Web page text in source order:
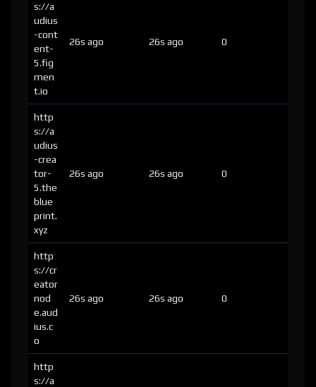
s://a
udius
-cont
ent-
5.fig
men
t.io
26s ago 26s ago 0
http
s://a
udius
-crea
tor-
5.the
blue
print.
xyz
26s ago 26s ago 0
http
s://cr
eator
nod
e.aud
ius.c
o
26s ago 26s ago 0
http
s://a